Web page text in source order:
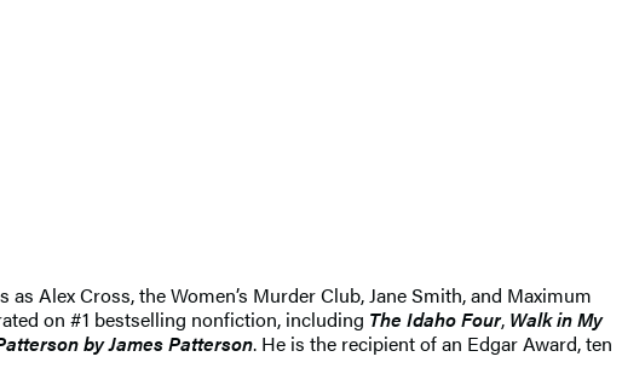
Alex Cross, the Women’s Murder Club, Jane Smith, and Maximum
on #1 bestselling nonfiction, including The Idaho Four, Walk in My
by James Patterson. He is the recipient of an Edgar Award, ten